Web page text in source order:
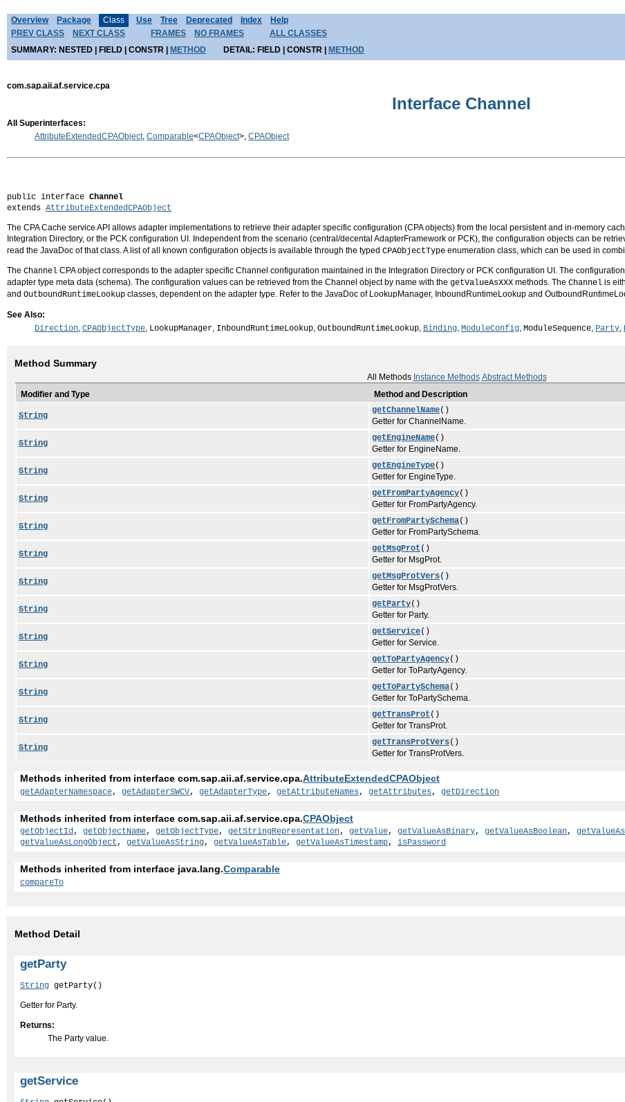
Overview Package Class Use Tree Deprecated Index Help
PREV CLASS NEXT CLASS FRAMES NO FRAMES
ALL CLASSES
SUMMARY: NESTED | FIELD | CONSTR | METHOD DETAIL: FIELD | CONSTR | METHOD
com.sap.aii.af.service.cpa
Interface Channel
All Superinterfaces:
AttributeExtendedCPAObject, Comparable<CPAObject>, CPAObject
public interface Channel
extends AttributeExtendedCPAObject
The CPA Cache service API allows adapter implementations to retrieve their adapter specific configuration (CPA objects) from the local persistent and in-memory
Integration Directory, or the PCK configuration UI. Independent from the scenario (central/decental AdapterFramework or PCK), the configuration objects can be
read the JavaDoc of that class. A list of all known configuration objects is available through the typed CPAObjectType enumeration class, which can be used in
The Channel CPA object corresponds to the adapter specific Channel configuration maintained in the Integration Directory or PCK configuration UI. The
adapter type meta data (schema). The configuration values can be retrieved from the Channel object by name with the getValueAsXXX methods. The Channel is
and OutboundRuntimeLookup classes, dependent on the adapter type. Refer to the JavaDoc of LookupManager, InboundRuntimeLookup and
See Also:
Direction, CPAObjectType, LookupManager, InboundRuntimeLookup, OutboundRuntimeLookup, Binding, ModuleConfig, ModuleSequence, Party,
Method Summary
All Methods Instance Methods Abstract Methods
Modifier and Type
Method and Description
String
getChannelName()
Getter for ChannelName.
String
getEngineName()
Getter for EngineName.
String
getEngineType()
Getter for EngineType.
String
getFromPartyAgency()
Getter for FromPartyAgency.
String
getFromPartySchema()
Getter for FromPartySchema.
String
getMsgProt ()
Getter for MsgProt.
String
getMsgProtVers()
Getter for MsgProtVers.
String
getParty()
Getter for Party.
String
getService()
Getter for Service.
String
getToPartyAgency()
Getter for ToPartyAgency.
String
getToPartySchema()
Getter for ToPartySchema.
String
getTransProt ()
Getter for TransProt.
String
getTransProtVers()
Getter for TransProtVers.
Methods inherited from interface com.sap.aii.af.service.cpa.AttributeExtendedCPAObject
getAdapterNamespace, getAdapterSWCV, getAdapterType, getAttributeNames , getAttributes , getDirection
Methods inherited from interface com.sap.aii.af.service.cpa.CPAObject
getObjectId, getObjectName, getObjectType, getStringRepresentation, getValue, getValueAsBinary, getValueAsBoolean,
getValueAsLongObject, getValueAsString, getValueAsTable, getValueAsTimestamp, isPassword
Methods inherited from interface java.lang.Comparable
compareTo
Method Detail
getParty
String getParty()
Getter for Party.
Returns:
The Party value.
getService